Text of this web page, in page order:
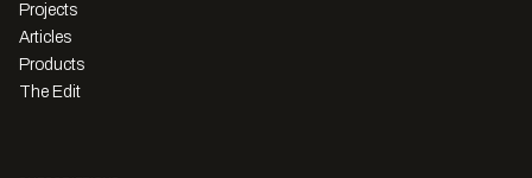
Projects
Articles
Products
The Edit